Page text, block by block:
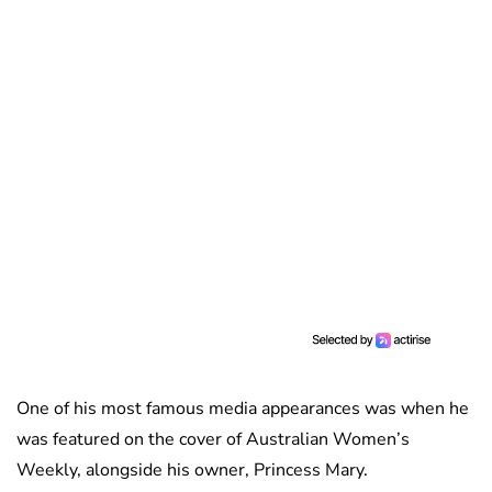
One of his most famous media appearances was when he
was featured on the cover of Australian Women’s
Weekly, alongside his owner, Princess Mary.